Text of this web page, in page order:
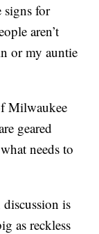
signs for
aren’t
or my auntie
Milwaukee
geared
needs to
is
as reckless